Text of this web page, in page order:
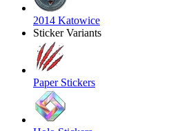
2014 Katowice
Sticker Variants
Paper Stickers